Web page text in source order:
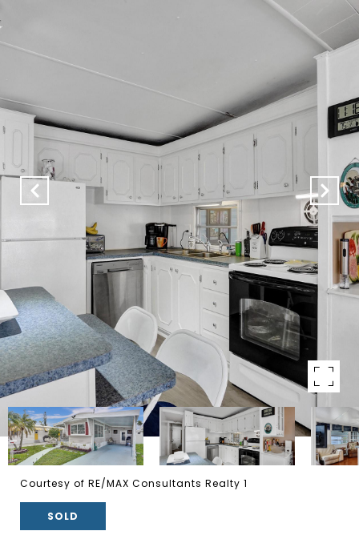
Courtesy of RE/MAX Consultants Realty 1
SOLD